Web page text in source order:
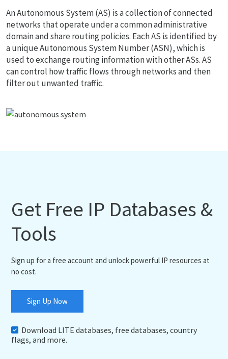
An Autonomous System (AS) is a collection of connected
networks that operate under a common administrative
domain and share routing policies. Each AS is identified by
a unique Autonomous System Number (ASN), which is
used to exchange routing information with other ASs. AS
can control how traffic flows through networks and then
filter out unwanted traffic.
Get Free IP Databases &
Tools
Sign up for a free account and unlock powerful IP resources at
no cost.
Sign Up Now
Download LITE databases, free databases, country
flags, and more.